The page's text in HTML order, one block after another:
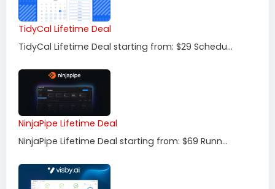
TidyCal Lifetime Deal
TidyCal Lifetime Deal starting from: $29 Schedu...
NinjaPipe Lifetime Deal
NinjaPipe Lifetime Deal starting from: $69 Runn...